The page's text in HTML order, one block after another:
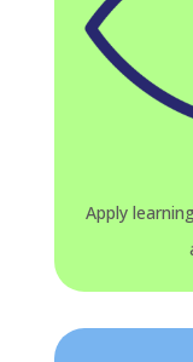
Apply